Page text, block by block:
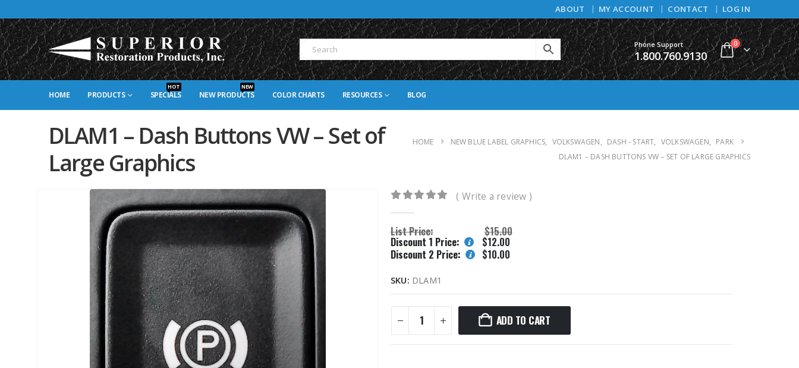
ABOUT MY ACCOUNT CONTACT LOG IN
Phone Support
1.800.760.9130
0
HOME PRODUCTS SPECIALS
HOT
NEW PRODUCTS
NEW
COLOR CHARTS RESOURCES BLOG
DLAM1 – Dash Buttons VW – Set of
Large Graphics
HOME NEW BLUE LABEL GRAPHICS, VOLKSWAGEN, DASH - START, VOLKSWAGEN, PARK
DLAM1 – DASH BUTTONS VW – SET OF LARGE GRAPHICS
( Write a review )
List Price: $15.00
Discount 1 Price: $12.00
Discount 2 Price:
$10.00
SKU: DLAM1
ADD TO CART